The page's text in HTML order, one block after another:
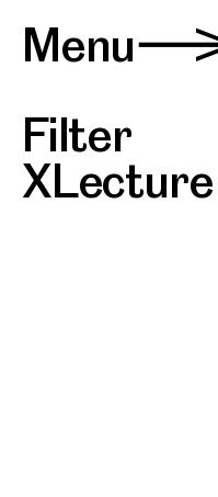
Menu
Filter
Lecture